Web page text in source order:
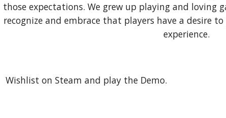
those expectations. We grew up playing and loving
recognize and embrace that players have a desire
experience.
Wishlist on Steam and play the Demo.